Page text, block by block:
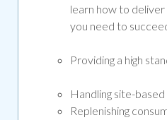
learn how to deliver
you need to
Providing a high
Handling site-
Replenishing